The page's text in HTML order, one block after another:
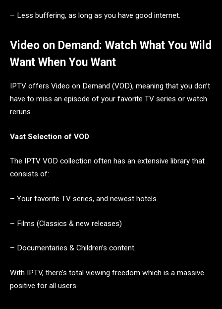
– Less buffering, as long as you have good internet.
Video on Demand: Watch What You Wild
Want When You Want
IPTV offers Video on Demand (VOD), meaning that you don’t
have to miss an episode of your favorite TV series or watch
reruns.
Vast Selection of VOD
The IPTV VOD collection often has an extensive library that
consists of:
– Your favorite TV series, and newest hotels.
– Films (Classics & new releases)
– Documentaries & Children’s content.
With IPTV, there’s total viewing freedom which is a massive
positive for all users.